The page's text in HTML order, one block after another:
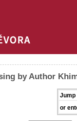
by Author
Jump
or